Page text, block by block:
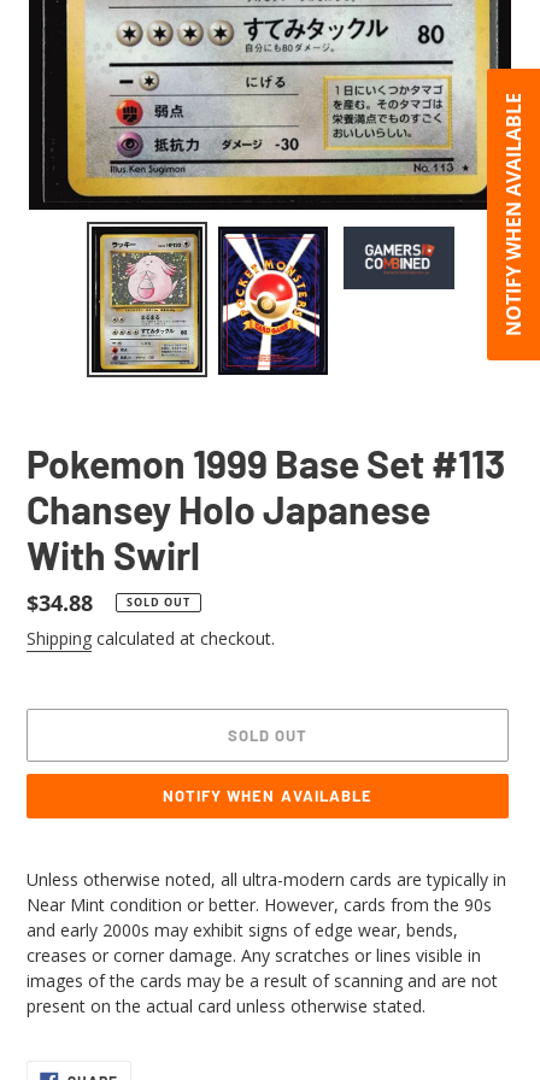
Pokemon 1999 Base Set #113
Chansey Holo Japanese
With Swirl
Regular
price
$34.88 SOLD OUT
Shipping calculated at checkout.
SOLD OUT
NOTIFY WHEN AVAILABLE
product
to
your
cart
Unless otherwise noted, all ultra-modern cards are typically in
Near Mint condition or better. However, cards from the 90s
and early 2000s may exhibit signs of edge wear, bends,
creases or corner damage. Any scratches or lines visible in
images of the cards may be a result of scanning and are not
present on the actual card unless otherwise stated.
NOTIFY WHEN AVAILABLE